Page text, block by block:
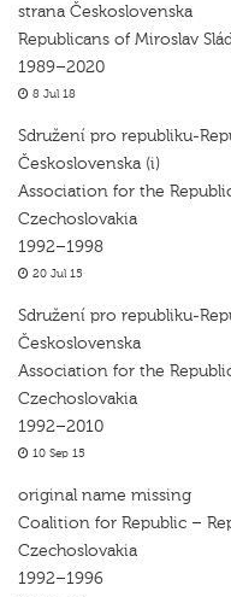
strana Československa
Republicans of Miroslav
1989–2020
8 Jul 18
Sdružení pro republiku-
Československa (i)
Association for the
Czechoslovakia
1992–1998
20 Jul 15
Sdružení pro republiku-
Československa
Association for the
Czechoslovakia
1992–2010
10 Sep 15
original name missing
Coalition for Republic –
Czechoslovakia
1992–1996